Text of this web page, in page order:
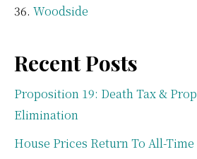
Woodside
Recent Posts
Proposition 19: Death Tax &
Elimination
House Prices Return To All-